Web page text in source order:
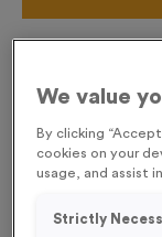
SPECIAL OFFER
WHILST STOCKS LAST!
We value
By clicking
cookies on your
usage, and assist
Strictly